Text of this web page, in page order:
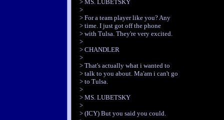
> MS. LUBETSKY
>
> For a team player like you? Any
> time. I just got off the phone
> with Tulsa. They're very excited.
>
> CHANDLER
>
> That's actually what i wanted to
> talk to you about. Ma'am i can't go
> to Tulsa.
>
> MS. LUBETSKY
>
> (ICY) But you said you could.